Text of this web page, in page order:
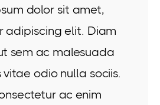
dolor sit amet,
adipiscing elit. Diam
sem ac malesuada
vitae odio nulla sociis.
ac enim